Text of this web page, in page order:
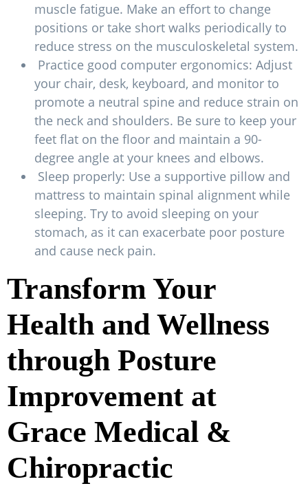
muscle fatigue. Make an effort to change
positions or take short walks periodically to
reduce stress on the musculoskeletal system.
Practice good computer ergonomics: Adjust
your chair, desk, keyboard, and monitor to
promote a neutral spine and reduce strain on
the neck and shoulders. Be sure to keep your
feet flat on the floor and maintain a 90-
degree angle at your knees and elbows.
Sleep properly: Use a supportive pillow and
mattress to maintain spinal alignment while
sleeping. Try to avoid sleeping on your
stomach, as it can exacerbate poor posture
and cause neck pain.
Transform Your
Health and Wellness
through Posture
Improvement at
Grace Medical &
Chiropractic